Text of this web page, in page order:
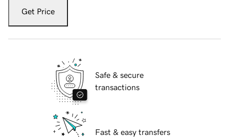
Get Price
Safe & secure
transactions
Fast & easy transfers